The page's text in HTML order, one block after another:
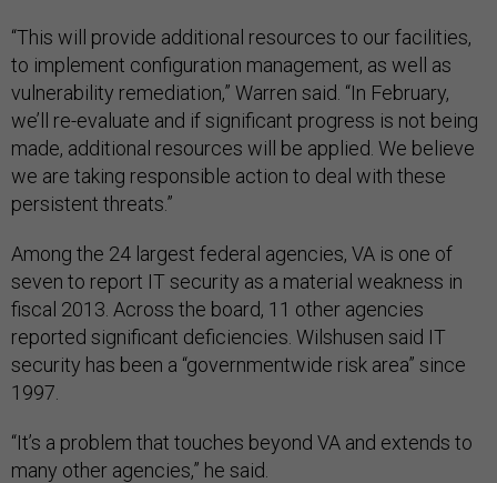
“This will provide additional resources to our facilities,
to implement configuration management, as well as
vulnerability remediation,” Warren said. “In February,
we’ll re-evaluate and if significant progress is not being
made, additional resources will be applied. We believe
we are taking responsible action to deal with these
persistent threats.”
Among the 24 largest federal agencies, VA is one of
seven to report IT security as a material weakness in
fiscal 2013. Across the board, 11 other agencies
reported significant deficiencies. Wilshusen said IT
security has been a “governmentwide risk area” since
1997.
“It’s a problem that touches beyond VA and extends to
many other agencies,” he said.